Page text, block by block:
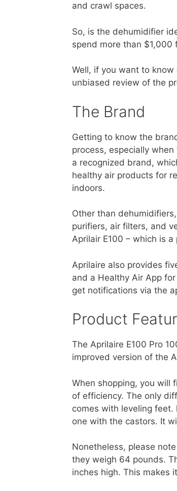
and crawl spaces.
So, is the dehumidifier
spend more than $1,000
Well, if you want to
unbiased review of the
The Brand
Getting to know the
process, especially
a recognized brand,
healthy air products for
indoors.
Other than
purifiers, air filters, and
Aprilair E100 – which is
Aprilaire also provides
and a Healthy Air App
get notifications via the
Product
The Aprilaire E100 Pro
improved version of the
When shopping, you will
of efficiency. The only
comes with leveling
one with the castors. It
Nonetheless, please
they weigh 64 pounds.
inches high. This makes